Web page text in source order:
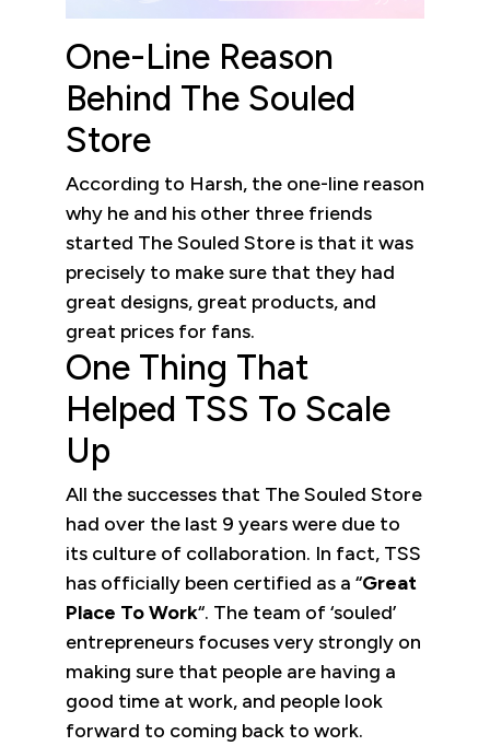
One-Line Reason
Behind The Souled
Store
According to Harsh, the one-line reason
why he and his other three friends
started The Souled Store is that it was
precisely to make sure that they had
great designs, great products, and
great prices for fans.
One Thing That
Helped TSS To Scale
Up
All the successes that The Souled Store
had over the last 9 years were due to
its culture of collaboration. In fact, TSS
has officially been certified as a “Great
Place To Work“. The team of ‘souled’
entrepreneurs focuses very strongly on
making sure that people are having a
good time at work, and people look
forward to coming back to work.